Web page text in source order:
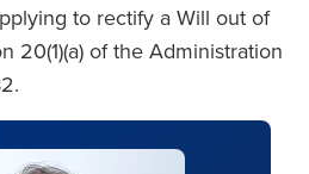
to rectify a Will out of
20(1)(a) of the Administration